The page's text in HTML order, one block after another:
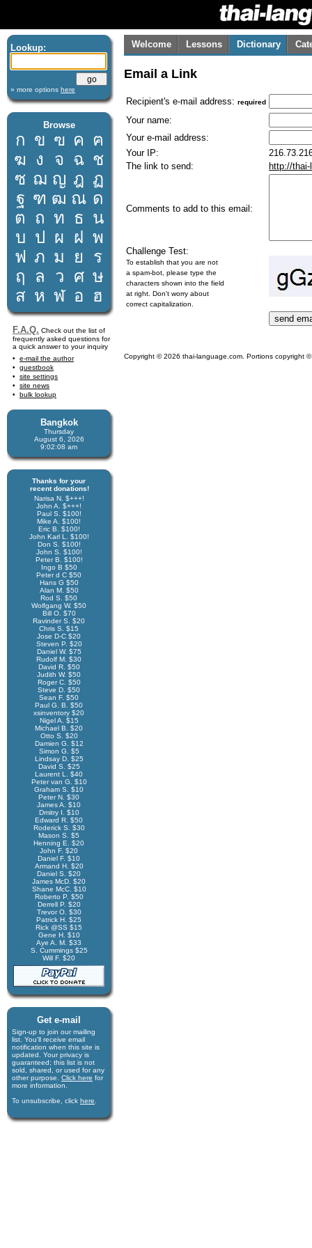
Lookup:
» more options here
Browse
ก ข ฃ ค ฅ
ฆ ง จ ฉ ช
ซ ฌ ญ ฎ ฏ
ฐ ฑ ฒ ณ ด
ต ถ ท ธ น
บ ป ผ ฝ พ
ฟ ภ ม ย
ร
ฤ
ล ว ศ ษ
ส ห ฬ อ ฮ
F.A.Q. Check out the list of
frequently asked questions for
a quick answer to your inquiry
e-mail the author
guestbook
site settings
site news
bulk lookup
Bangkok
Thursday
August 6, 2026
9:02:08 am
Thanks for your
recent donations!
Narisa N. $+++!
John A. $+++!
Paul S. $100!
Mike A. $100!
Eric B. $100!
John Karl L. $100!
Don S. $100!
John S. $100!
Peter B. $100!
Ingo B $50
Peter d C $50
Hans G $50
Alan M. $50
Rod S. $50
Wolfgang W. $50
Bill O. $70
Ravinder S. $20
Chris S. $15
Jose D-C $20
Steven P. $20
Daniel W. $75
Rudolf M. $30
David R. $50
Judith W. $50
Roger C. $50
Steve D. $50
Sean F. $50
Paul G. B. $50
xsinventory $20
Nigel A. $15
Michael B. $20
Otto S. $20
Damien G. $12
Simon G. $5
Lindsay D. $25
David S. $25
Laurent L. $40
Peter van G. $10
Graham S. $10
Peter N. $30
James A. $10
Dmitry I. $10
Edward R. $50
Roderick S. $30
Mason S. $5
Henning E. $20
John F. $20
Daniel F. $10
Armand H. $20
Daniel S. $20
James McD. $20
Shane McC. $10
Roberto P. $50
Derrell P. $20
Trevor O. $30
Patrick H. $25
Rick @SS $15
Gene H. $10
Aye A. M. $33
S. Cummings $25
Will F. $20
Get e-mail
Sign-up to join our mail­ing
list. You'll receive e­mail
notification when this site is
updated. Your privacy is
guaran­teed; this list is not
sold, shared, or used for any
other purpose. Click here for
more infor­mation.
To unsubscribe, click here
Welcome Lessons Dictionary
Email a Link
Recipient's e-mail address: required
Your name:
Your e-mail address:
Your IP:
The link to send:
http://
Comments to add to this email:
Challenge Test:
To establish that you are not
a spam-bot, please type the
characters shown into the field
at right. Don't worry about
correct capitalization.
Copyright © 2026 thai-language.com. Portions copyright